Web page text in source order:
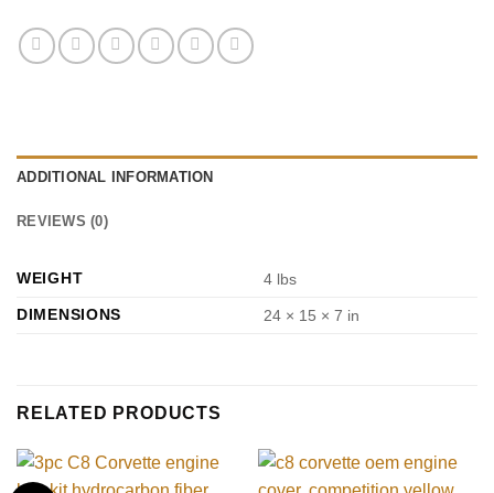
ADDITIONAL INFORMATION
REVIEWS (0)
WEIGHT
4 lbs
DIMENSIONS
24 × 15 × 7 in
RELATED PRODUCTS